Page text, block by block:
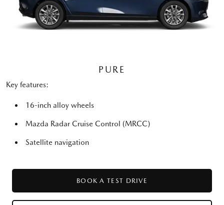
PURE
Key features:
16-inch alloy wheels
Mazda Radar Cruise Control (MRCC)
Satellite navigation
BOOK A TEST DRIVE